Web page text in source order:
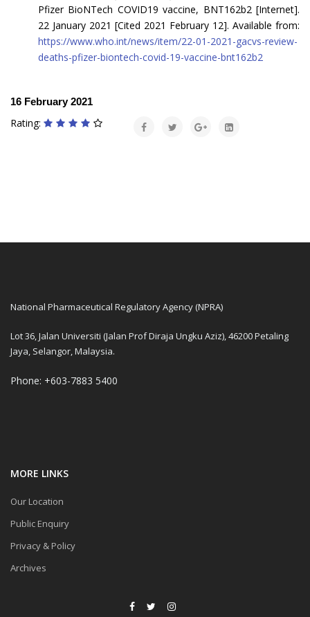
Pfizer BioNTech COVID19 vaccine, BNT162b2 [Internet].
22 January 2021 [Cited 2021 February 12]. Available from:
https://www.who.int/news/item/22-01-2021-gacvs-review-
deaths-pfizer-biontech-covid-19-vaccine-bnt162b2
16 February 2021
Rating:
National Pharmaceutical Regulatory Agency (NPRA)
Lot 36, Jalan Universiti (Jalan Prof Diraja Ungku Aziz), 46200 Petaling
Jaya, Selangor, Malaysia.
Phone: +603-7883 5400
MORE LINKS
Our Location
Public Enquiry
Privacy & Policy
Archives